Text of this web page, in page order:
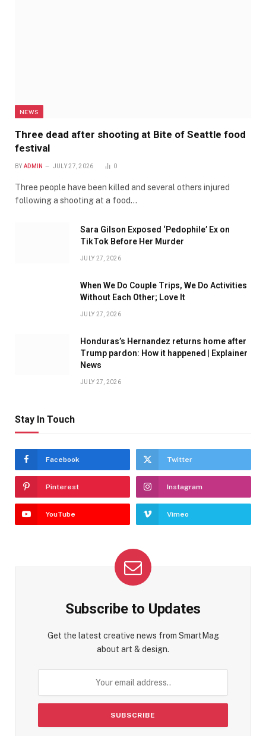
NEWS
Three dead after shooting at Bite of Seattle food
festival
BY ADMIN JULY 27, 2026 0
Three people have been killed and several others injured
following a shooting at a food…
Sara Gilson Exposed ‘Pedophile’ Ex on
TikTok Before Her Murder
JULY 27, 2026
When We Do Couple Trips, We Do Activities
Without Each Other; Love It
JULY 27, 2026
Honduras’s Hernandez returns home after
Trump pardon: How it happened | Explainer
News
JULY 27, 2026
Stay In Touch
Facebook Twitter
Pinterest Instagram
YouTube Vimeo
Subscribe to Updates
Get the latest creative news from SmartMag
about art & design.